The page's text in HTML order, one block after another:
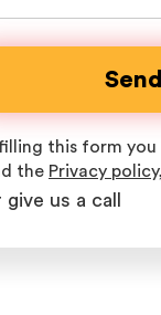
filling this form
the Privacy policy
give us a call